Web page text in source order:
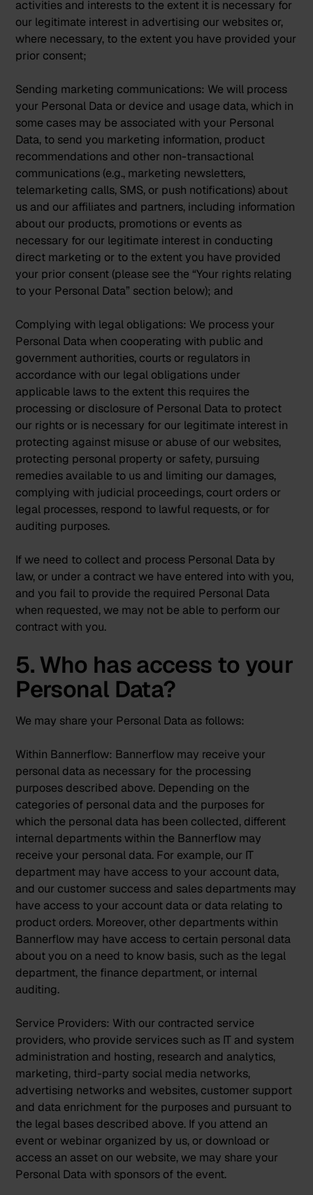
activities and interests to the extent it is necessary for
our legitimate interest in advertising our websites or,
where necessary, to the extent you have provided your
prior consent;
Sending marketing communications: We will process
your Personal Data or device and usage data, which in
some cases may be associated with your Personal
Data, to send you marketing information, product
recommendations and other non-transactional
communications (e.g., marketing newsletters,
telemarketing calls, SMS, or push notifications) about
us and our affiliates and partners, including information
about our products, promotions or events as
necessary for our legitimate interest in conducting
direct marketing or to the extent you have provided
your prior consent (please see the “Your rights relating
to your Personal Data” section below); and
Complying with legal obligations: We process your
Personal Data when cooperating with public and
government authorities, courts or regulators in
accordance with our legal obligations under
applicable laws to the extent this requires the
processing or disclosure of Personal Data to protect
our rights or is necessary for our legitimate interest in
protecting against misuse or abuse of our websites,
protecting personal property or safety, pursuing
remedies available to us and limiting our damages,
complying with judicial proceedings, court orders or
legal processes, respond to lawful requests, or for
auditing purposes.
If we need to collect and process Personal Data by
law, or under a contract we have entered into with you,
and you fail to provide the required Personal Data
when requested, we may not be able to perform our
contract with you.
5. Who has access to your
Personal Data?
We may share your Personal Data as follows:
Within Bannerflow: Bannerflow may receive your
personal data as necessary for the processing
purposes described above. Depending on the
categories of personal data and the purposes for
which the personal data has been collected, different
internal departments within the Bannerflow may
receive your personal data. For example, our IT
department may have access to your account data,
and our customer success and sales departments may
have access to your account data or data relating to
product orders. Moreover, other departments within
Bannerflow may have access to certain personal data
about you on a need to know basis, such as the legal
department, the finance department, or internal
auditing.
Service Providers: With our contracted service
providers, who provide services such as IT and system
administration and hosting, research and analytics,
marketing, third-party social media networks,
advertising networks and websites, customer support
and data enrichment for the purposes and pursuant to
the legal bases described above. If you attend an
event or webinar organized by us, or download or
access an asset on our website, we may share your
Personal Data with sponsors of the event.